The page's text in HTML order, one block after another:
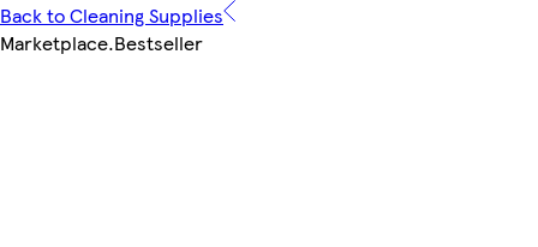
Back to Cleaning Supplies
Marketplace.Bestseller